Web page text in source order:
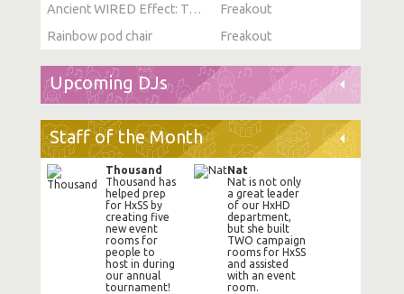
Ancient WIRED Effect: Toggle Furni State
Freakout
Rainbow pod chair
Freakout
Upcoming DJs
Staff of the Month
Thousand
Thousand has
helped prep
for HxSS by
creating five
new event
rooms for
people to
host in during
our annual
tournament!
Nat
Nat is not only
a great leader
of our HxHD
department,
but she built
TWO campaign
rooms for HxSS
and assisted
with an event
room.